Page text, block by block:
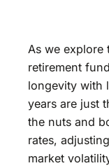
As we explore
retirement
longevity with
years are just
the nuts and
rates,
market